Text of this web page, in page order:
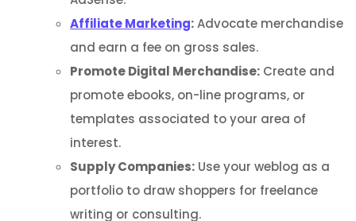
Affiliate Marketing:Advocate merchandise
and earn a fee on gross sales.
Promote Digital Merchandise: Create and
promote ebooks, on-line programs, or
templates associated to your area of
interest.
Supply Companies: Use your weblog as a
portfolio to draw shoppers for freelance
writing or consulting.